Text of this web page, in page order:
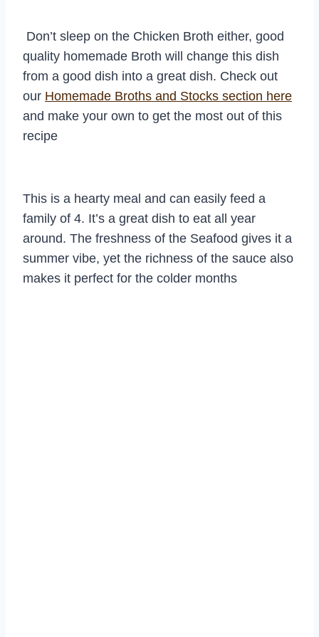
Don’t sleep on the Chicken Broth either, good
quality homemade Broth will change this dish
from a good dish into a great dish. Check out
our Homemade Broths and Stocks section here
and make your own to get the most out of this
recipe
This is a hearty meal and can easily feed a
family of 4. It’s a great dish to eat all year
around. The freshness of the Seafood gives it a
summer vibe, yet the richness of the sauce also
makes it perfect for the colder months